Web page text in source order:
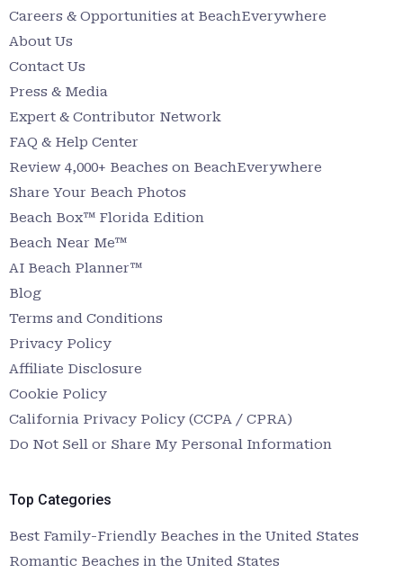
Careers & Opportunities at BeachEverywhere
About Us
Contact Us
Press & Media
Expert & Contributor Network
FAQ & Help Center
Review 4,000+ Beaches on BeachEverywhere
Share Your Beach Photos
Beach Box™ Florida Edition
Beach Near Me™
AI Beach Planner™
Blog
Terms and Conditions
Privacy Policy
Affiliate Disclosure
Cookie Policy
California Privacy Policy (CCPA / CPRA)
Do Not Sell or Share My Personal Information
Top Categories
Best Family-Friendly Beaches in the United States
Romantic Beaches in the United States